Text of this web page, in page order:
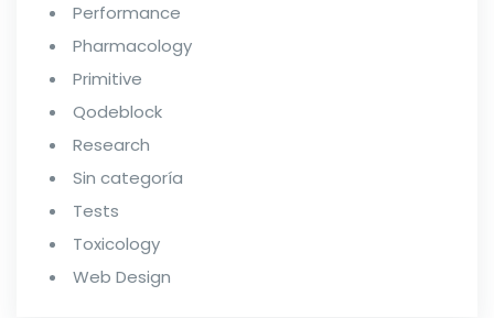
Performance
Pharmacology
Primitive
Qodeblock
Research
Sin categoría
Tests
Toxicology
Web Design